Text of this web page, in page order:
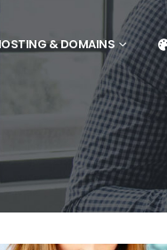
& DOMAINS